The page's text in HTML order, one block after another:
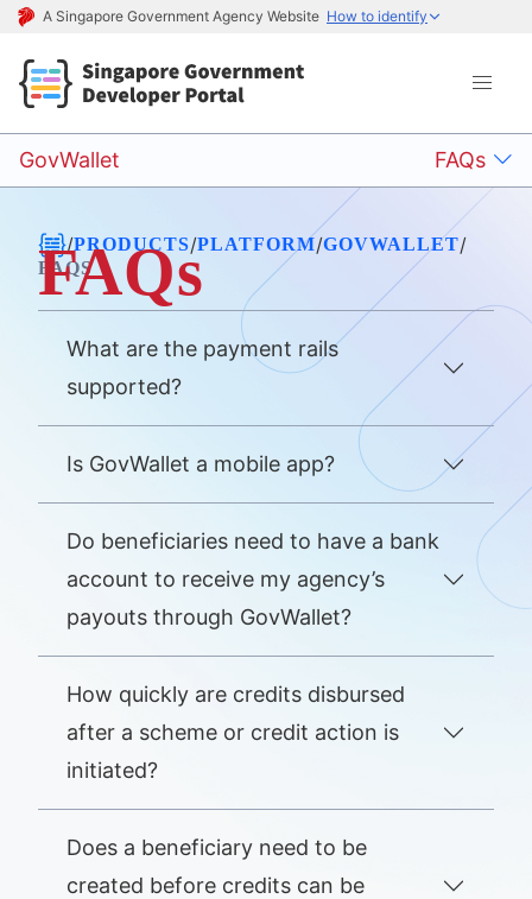
A Singapore Government Agency Website How to identify
GovWallet FAQs
/PRODUCTS/PLATFORM/GOVWALLET/
FAQS
FAQs
What are the payment rails
supported?
Is GovWallet a mobile app?
Do beneficiaries need to have a bank
account to receive my agency’s
payouts through GovWallet?
How quickly are credits disbursed
after a scheme or credit action is
initiated?
Does a beneficiary need to be
created before credits can be